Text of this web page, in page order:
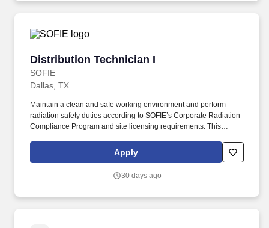
Distribution Technician I
SOFIE
Distribution Technician I
Dallas, TX
Maintain a clean and safe working environment and perform
radiation safety duties according to SOFIE’s Corporate Radiation
Compliance Program and site licensing requirements. This
entry requirements of the position along with being familiar with
the area served, DOT regulations, ability to schedule driver
Apply
30 days ago